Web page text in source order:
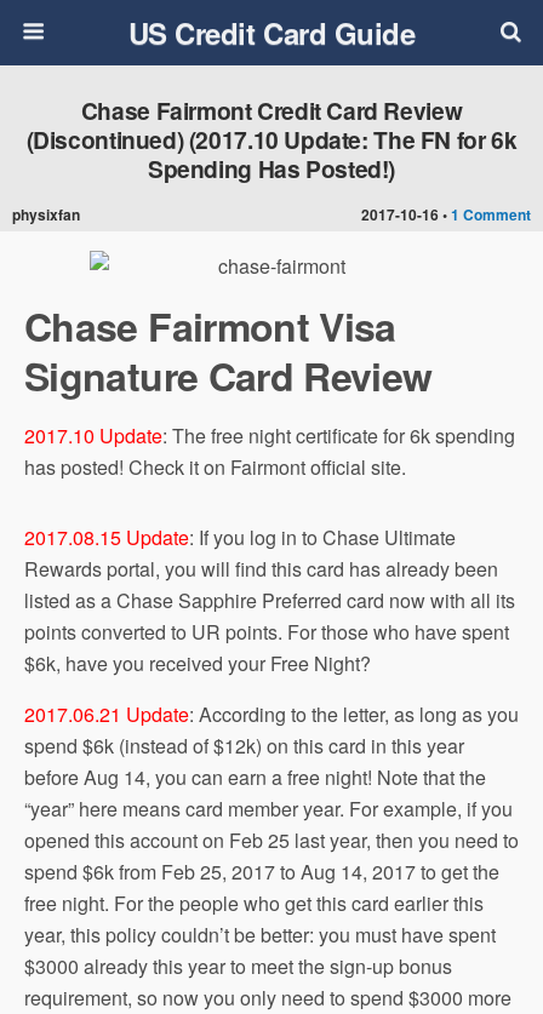
US Credit Card Guide
2017-10-16 •1 Comment
Chase Fairmont Credit Card Review
(Discontinued) (2017.10 Update: The FN for 6k
Spending Has Posted!)
physixfan
Chase Fairmont Visa
Signature Card Review
2017.10 Update: The free night certificate for 6k spending
has posted! Check it on Fairmont official site.
2017.08.15 Update: If you log in to Chase Ultimate
Rewards portal, you will find this card has already been
listed as a Chase Sapphire Preferred card now with all its
points converted to UR points. For those who have spent
$6k, have you received your Free Night?
2017.06.21 Update: According to the letter, as long as you
spend $6k (instead of $12k) on this card in this year
before Aug 14, you can earn a free night! Note that the
“year” here means card member year. For example, if you
opened this account on Feb 25 last year, then you need to
spend $6k from Feb 25, 2017 to Aug 14, 2017 to get the
free night. For the people who get this card earlier this
year, this policy couldn’t be better: you must have spent
$3000 already this year to meet the sign-up bonus
requirement, so now you only need to spend $3000 more